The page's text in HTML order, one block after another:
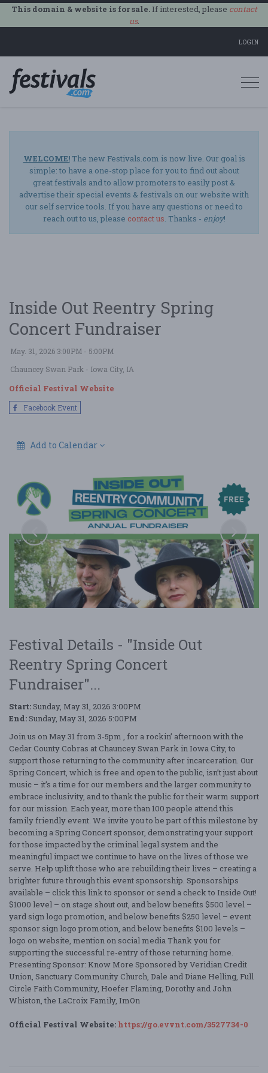
This domain & website is for sale.If interested, please contact
us.
LOGIN
WELCOME!The new Festivals.com is now live. Our goal is
simple: to have a one-stop place for you to find out about
great festivals and to allow promoters to easily post &
advertise their special events & festivals on our website with
our self service tools. If you have any questions or need to
reach out to us, please contact us. Thanks - enjoy!
Inside Out Reentry Spring
Concert Fundraiser
May. 31, 2026 3:00PM - 5:00PM
Chauncey Swan Park - Iowa City, IA
Official Festival Website
Facebook Event
Add to Calendar
Inside Out Reentry Spring Concert Fundraiser
Festival Details - "Inside Out
Reentry Spring Concert
Fundraiser"...
Start: Sunday, May 31, 2026 3:00PM
End: Sunday, May 31, 2026 5:00PM
Join us on May 31 from 3-5pm , for a rockin’ afternoon with the
Cedar County Cobras at Chauncey Swan Park in Iowa City, to
support those returning to the community after incarceration. Our
Spring Concert, which is free and open to the public, isn’t just about
music – it’s a time for our members and the larger community to
embrace inclusivity, and to thank the public for their warm support
for our mission. Each year, more than 100 people attend this
family friendly event. We invite you to be part of this milestone by
becoming a Spring Concert sponsor, demonstrating your support
for those impacted by the criminal legal system and the
meaningful impact we continue to have on the lives of those we
serve. Help uplift those who are rebuilding their lives – creating a
brighter future through this event sponsorship. Sponsorships
available – click this link to sponsor or send a check to Inside Out!
$1000 level – on stage shout out, and below benefits $500 level –
yard sign logo promotion, and below benefits $250 level – event
sponsor sign logo promotion, and below benefits $100 levels –
logo on website, mention on social media Thank you for
supporting the successful re-entry of those returning home.
Presenting Sponsor: Know More Sponsored by Veridian Credit
Union, Sanctuary Community Church, Dale and Diane Helling, Full
Circle Faith Community, Hoefer Flaming, Dorothy and John
Whiston, the LaCroix Family, ImOn
Official Festival Website: https://go.evvnt.com/3527734-0